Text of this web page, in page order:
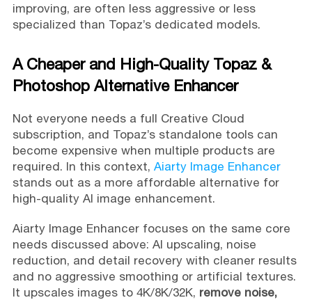
improving, are often less aggressive or less
specialized than Topaz’s dedicated models.
A Cheaper and High-Quality Topaz &
Photoshop Alternative Enhancer
Not everyone needs a full Creative Cloud
subscription, and Topaz’s standalone tools can
become expensive when multiple products are
required. In this context, Aiarty Image Enhancer
stands out as a more affordable alternative for
high-quality AI image enhancement.
Aiarty Image Enhancer focuses on the same core
needs discussed above: AI upscaling, noise
reduction, and detail recovery with cleaner results
and no aggressive smoothing or artificial textures.
It upscales images to 4K/8K/32K, remove noise,